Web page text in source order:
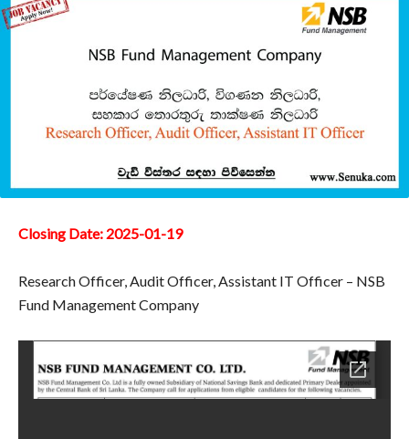
Closing Date: 2025-01-19
Research Officer, Audit Officer, Assistant IT Officer – NSB
Fund Management Company